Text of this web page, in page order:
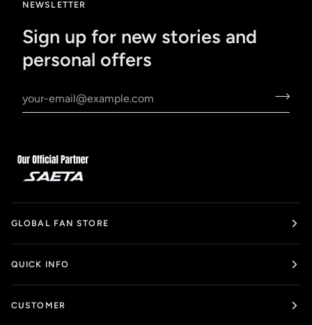
NEWSLETTER
Sign up for new stories and
personal offers
GLOBAL FAN STORE
QUICK INFO
CUSTOMER